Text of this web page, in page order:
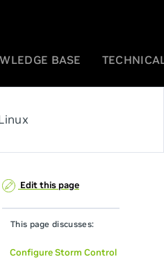
BASE
Edit this page
This page discusses:
Configure Storm Control